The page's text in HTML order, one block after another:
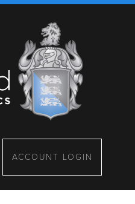
ACCOUNT LOGIN